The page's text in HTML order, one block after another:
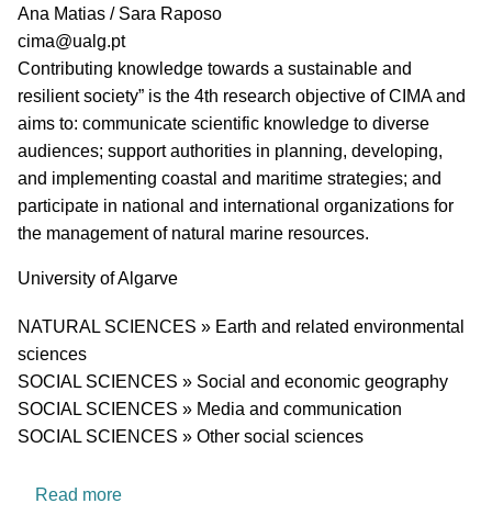
PI name
Ana Matias / Sara Raposo
PI email
cima@ualg.pt
Short description of research profile
Contributing knowledge towards a sustainable and
resilient society” is the 4th research objective of CIMA and
aims to: communicate scientific knowledge to diverse
audiences; support authorities in planning, developing,
and implementing coastal and maritime strategies; and
participate in national and international organizations for
the management of natural marine resources.
University
University of Algarve
Research area
NATURAL SCIENCES » Earth and related environmental
sciences
SOCIAL SCIENCES » Social and economic geography
SOCIAL SCIENCES » Media and communication
SOCIAL SCIENCES » Other social sciences
Read moreabout Contributing knowledge towards a